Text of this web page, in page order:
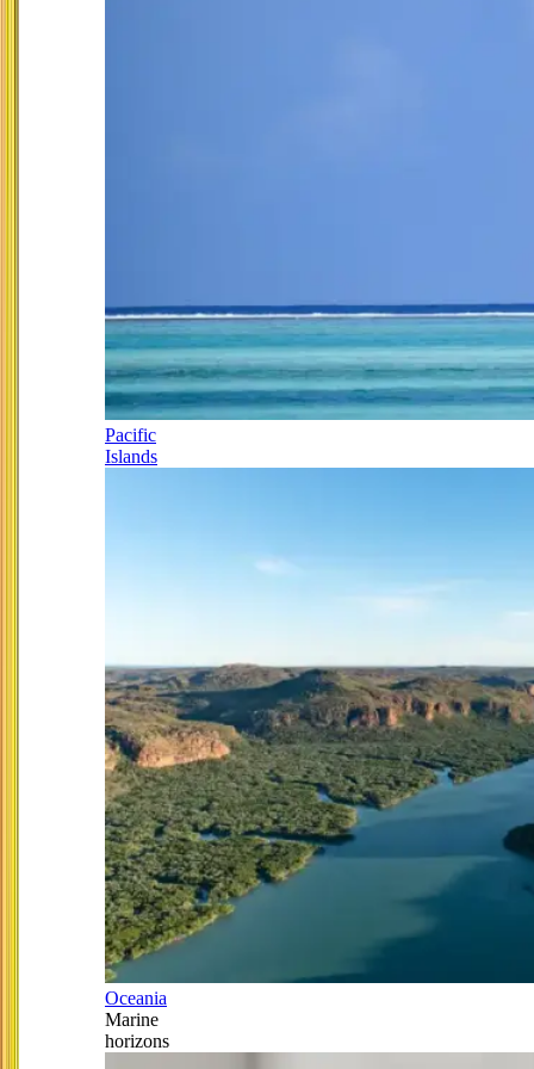
Pacific
Islands
Oceania
Marine
horizons